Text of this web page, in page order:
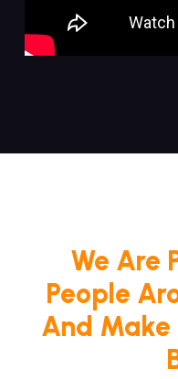
We Are
People
And Make